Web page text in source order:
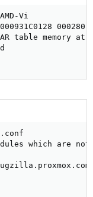
Vi
000280
table memory at
which are not